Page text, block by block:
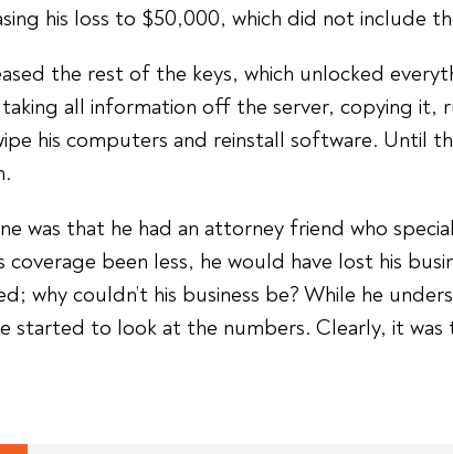
his loss to $50,000, which did not include
the rest of the keys, which unlocked
all information off the server, copying
his computers and reinstall software. Until
was that he had an attorney friend who
coverage been less, he would have lost his
why couldn’t his business be? While he
started to look at the numbers. Clearly, it